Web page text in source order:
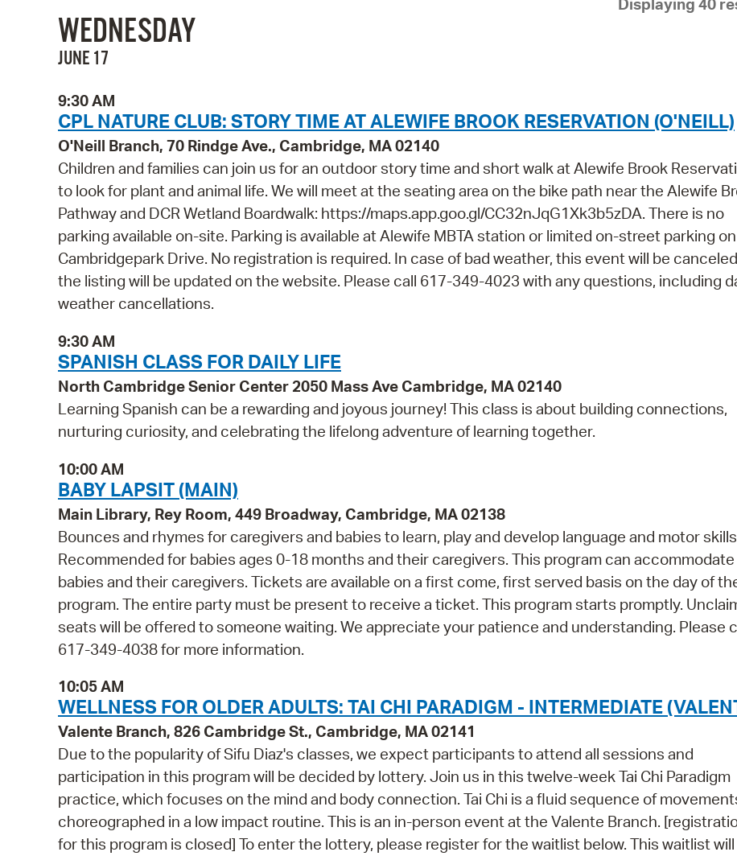
Pay
Displaying 40
WEDNESDAY
JUNE 17
9:30 AM
CPL NATURE CLUB: STORY TIME AT ALEWIFE BROOK RESERVATION (O'NEILL)
O'Neill Branch, 70 Rindge Ave., Cambridge, MA 02140
Children and families can join us for an outdoor story time and short walk at Alewife Brook
to look for plant and animal life. We will meet at the seating area on the bike path near the Alewife
Pathway and DCR Wetland Boardwalk: https://maps.app.goo.gl/CC32nJqG1Xk3b5zDA. There is no
parking available on-site. Parking is available at Alewife MBTA station or limited on-street parking on
Cambridgepark Drive. No registration is required. In case of bad weather, this event will be
the listing will be updated on the website. Please call 617-349-4023 with any questions, including
weather cancellations.
9:30 AM
SPANISH CLASS FOR DAILY LIFE
North Cambridge Senior Center 2050 Mass Ave Cambridge, MA 02140
Learning Spanish can be a rewarding and joyous journey! This class is about building connections,
nurturing curiosity, and celebrating the lifelong adventure of learning together.
10:00 AM
BABY LAPSIT (MAIN)
Main Library, Rey Room, 449 Broadway, Cambridge, MA 02138
Bounces and rhymes for caregivers and babies to learn, play and develop language and motor
Recommended for babies ages 0-18 months and their caregivers. This program can accommodate
babies and their caregivers. Tickets are available on a first come, first served basis on the day of
program. The entire party must be present to receive a ticket. This program starts promptly.
seats will be offered to someone waiting. We appreciate your patience and understanding. Please
617-349-4038 for more information.
10:05 AM
WELLNESS FOR OLDER ADULTS: TAI CHI PARADIGM - INTERMEDIATE
Valente Branch, 826 Cambridge St., Cambridge, MA 02141
Due to the popularity of Sifu Diaz's classes, we expect participants to attend all sessions and
participation in this program will be decided by lottery. Join us in this twelve-week Tai Chi Paradigm
practice, which focuses on the mind and body connection. Tai Chi is a fluid sequence of
choreographed in a low impact routine. This is an in-person event at the Valente Branch.
for this program is closed] To enter the lottery, please register for the waitlist below. This waitlist will